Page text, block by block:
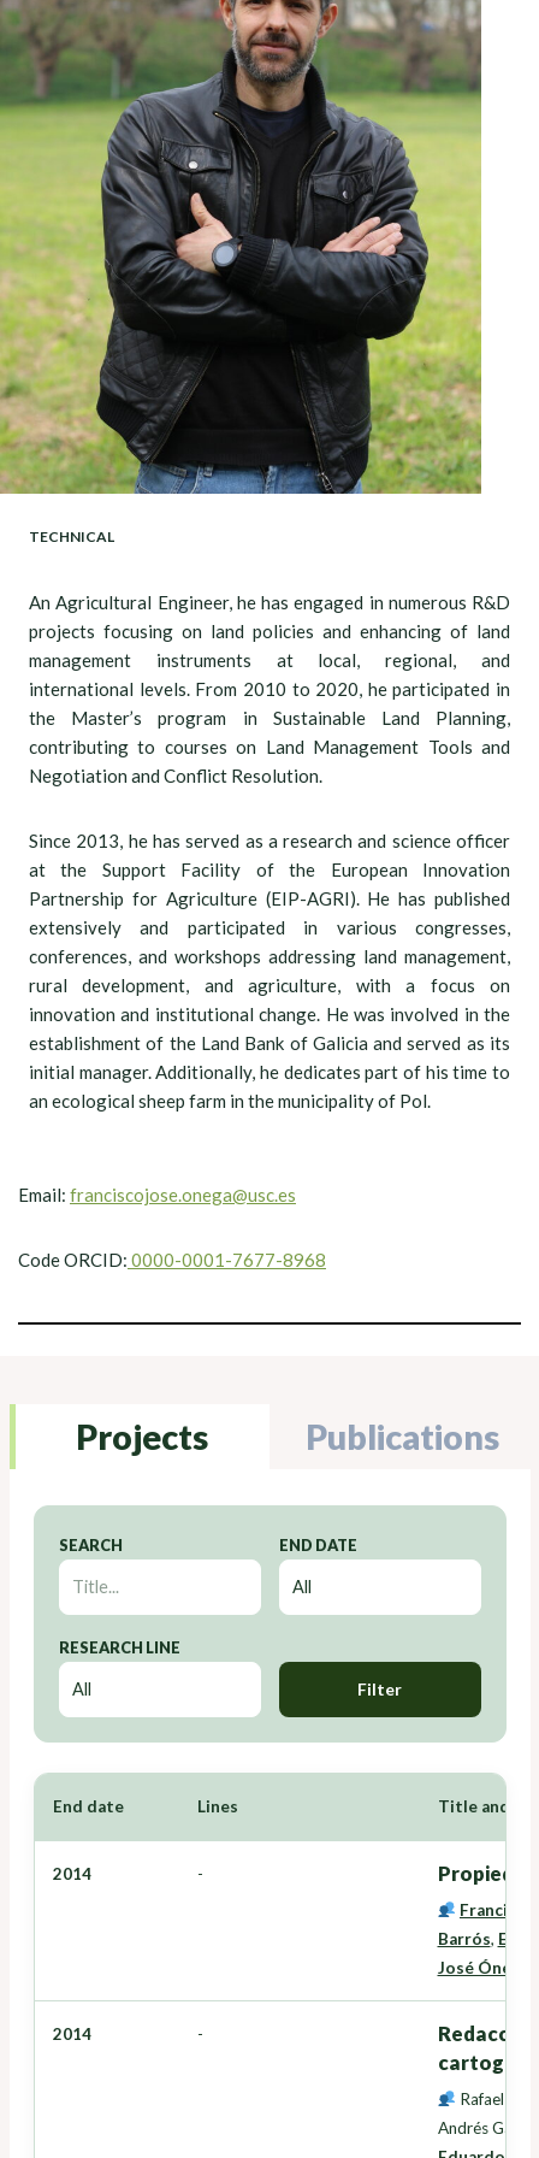
TECHNICAL
An Agricultural Engineer, he has engaged in numerous R&D
projects focusing on land policies and enhancing of land
management instruments at local, regional, and
international levels. From 2010 to 2020, he participated in
the Master’s program in Sustainable Land Planning,
contributing to courses on Land Management Tools and
Negotiation and Conflict Resolution.
Since 2013, he has served as a research and science officer
at the Support Facility of the European Innovation
Partnership for Agriculture (EIP-AGRI). He has published
extensively and participated in various congresses,
conferences, and workshops addressing land management,
rural development, and agriculture, with a focus on
innovation and institutional change. He was involved in the
establishment of the Land Bank of Galicia and served as its
initial manager. Additionally, he dedicates part of his time to
an ecological sheep farm in the municipality of Pol.
Email: franciscojose.onega@usc.es
Code ORCID: 0000-0001-7677-8968
Projects Publications
SEARCH END DATE
RESEARCH LINE
Filter
End date Lines Title and
2014 -
Francisco
Barrós,
José Ónega
2014 -
Rafael
Andrés